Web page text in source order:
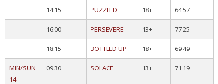
14:15 PUZZLED 18+ 64:57
16:00 PERSEVERE 13+ 77:25
18:15 BOTTLED UP 18+ 69:49
MIN/SUN
14
09:30 SOLACE 13+ 71:19